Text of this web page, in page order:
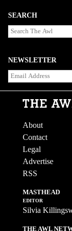
SEARCH
NEWSLETTER
About
Contact
Legal
Advertise
RSS
MASTHEAD
EDITOR
Silvia
THE AWL